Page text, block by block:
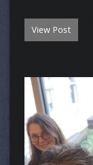
View Post